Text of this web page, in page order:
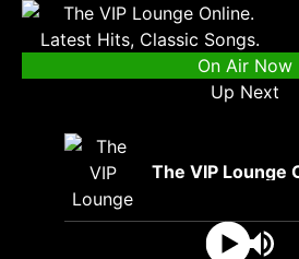
On Air Now
Up Next